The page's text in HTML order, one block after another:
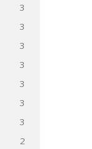
3
3
3
3
3
3
3
2